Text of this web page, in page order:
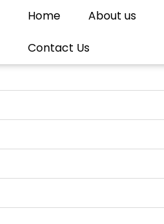
Home About us
Contact Us